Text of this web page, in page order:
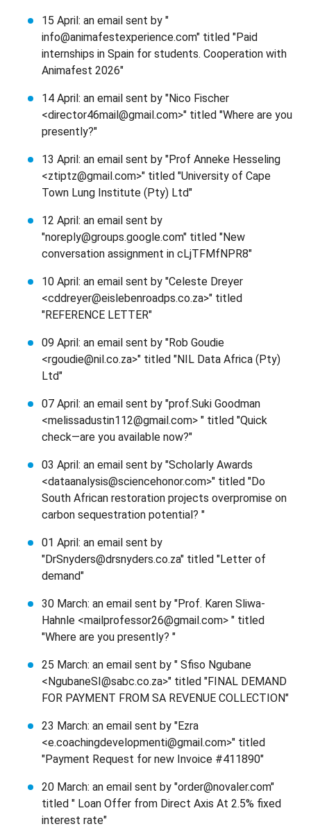
15 April: an email sent by "
info@animafestexperience.com" titled "Paid
internships in Spain for students. Cooperation with
Animafest 2026"
14 April: an email sent by "Nico Fischer
<director46mail@gmail.com>" titled "Where are you
presently?"
13 April: an email sent by "Prof Anneke Hesseling
<ztiptz@gmail.com>" titled "University of Cape
Town Lung Institute (Pty) Ltd"
12 April: an email sent by
"noreply@groups.google.com" titled "New
conversation assignment in cLjTFMfNPR8"
10 April: an email sent by "Celeste Dreyer
<cddreyer@eislebenroadps.co.za>" titled
"REFERENCE LETTER"
09 April: an email sent by "Rob Goudie
<rgoudie@nil.co.za>" titled "NIL Data Africa (Pty)
Ltd"
07 April: an email sent by "prof.Suki Goodman
<melissadustin112@gmail.com> " titled "Quick
check—are you available now?"
03 April: an email sent by "Scholarly Awards
<dataanalysis@sciencehonor.com>" titled "Do
South African restoration projects overpromise on
carbon sequestration potential? "
01 April: an email sent by
"DrSnyders@drsnyders.co.za" titled "Letter of
demand"
30 March: an email sent by "Prof. Karen Sliwa-
Hahnle <mailprofessor26@gmail.com> " titled
"Where are you presently? "
25 March: an email sent by " Sfiso Ngubane
<NgubaneSI@sabc.co.za>" titled "FINAL DEMAND
FOR PAYMENT FROM SA REVENUE COLLECTION"
23 March: an email sent by "Ezra
<e.coachingdevelopmenti@gmail.com>" titled
"Payment Request for new Invoice #411890"
20 March: an email sent by "order@novaler.com"
titled " Loan Offer from Direct Axis At 2.5% fixed
interest rate"